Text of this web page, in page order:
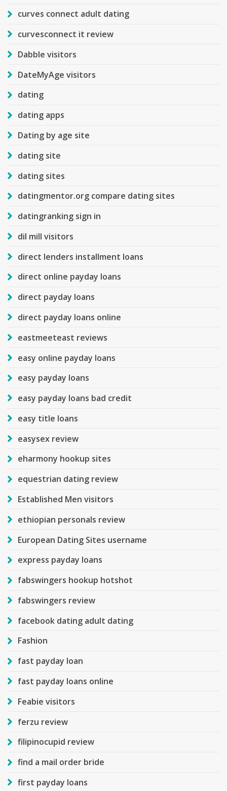
curves connect adult dating
curvesconnect it review
Dabble visitors
DateMyAge visitors
dating
dating apps
Dating by age site
dating site
dating sites
datingmentor.org compare dating sites
datingranking sign in
dil mill visitors
direct lenders installment loans
direct online payday loans
direct payday loans
direct payday loans online
eastmeeteast reviews
easy online payday loans
easy payday loans
easy payday loans bad credit
easy title loans
easysex review
eharmony hookup sites
equestrian dating review
Established Men visitors
ethiopian personals review
European Dating Sites username
express payday loans
fabswingers hookup hotshot
fabswingers review
facebook dating adult dating
Fashion
fast payday loan
fast payday loans online
Feabie visitors
ferzu review
filipinocupid review
find a mail order bride
first payday loans